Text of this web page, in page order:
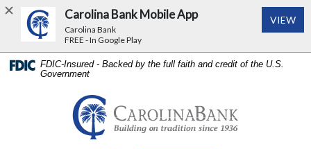
Home
Download
Acrobat
FDIC-Insured - Backed by the full faith and credit of the U.S.
Government
Carolina Bank - Building on
Carolina Bank Mobile App
Carolina Bank
FREE - In Google Play
VIEW